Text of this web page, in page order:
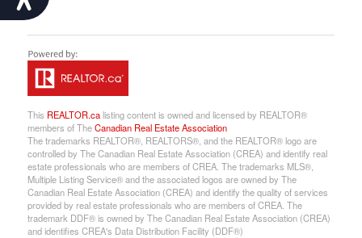
This REALTOR.calisting content is owned and licensed by REALTOR®
members of TheCanadian Real Estate Association
The trademarks REALTOR®, REALTORS®, and the REALTOR® logo are
controlled by The Canadian Real Estate Association (CREA) and identify real
estate professionals who are members of CREA. The trademarks MLS®,
Multiple Listing Service® and the associated logos are owned by The
Canadian Real Estate Association (CREA) and identify the quality of services
provided by real estate professionals who are members of CREA. The
trademark DDF® is owned by The Canadian Real Estate Association (CREA)
and identifies CREA's Data Distribution Facility (DDF®)